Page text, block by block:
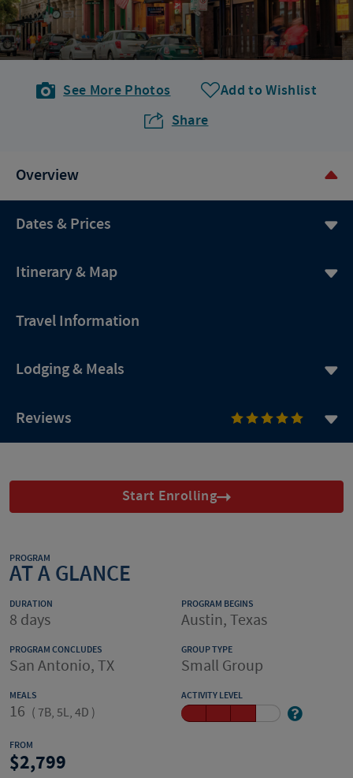
See More Photos
Add to Wishlist
Share
Overview
Dates & Prices
Itinerary & Map
Travel Information
Lodging & Meals
Reviews
Start Enrolling
PROGRAM
AT A GLANCE
DURATION
8 days
PROGRAM BEGINS
Austin, Texas
PROGRAM CONCLUDES
San Antonio, TX
GROUP TYPE
Small Group
MEALS
16 ( 7B, 5L, 4D )
ACTIVITY LEVEL
FROM
2,799